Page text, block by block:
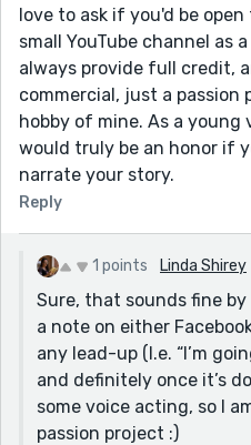
love to ask if you'd be
small YouTube channel as
always provide full credit,
commercial, just a passion
hobby of mine. As a
would truly be an honor if
narrate your story.
Reply
1 points Linda Shirey
Sure, that sounds fine by
a note on either
any lead-up (I.e. “I’m
and definitely once it’s
some voice acting, so I
passion project :)